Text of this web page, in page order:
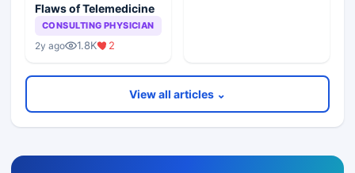
Flaws of Telemedicine
CONSULTING PHYSICIAN
2y ago 1.8K 2
View all articles ⌄